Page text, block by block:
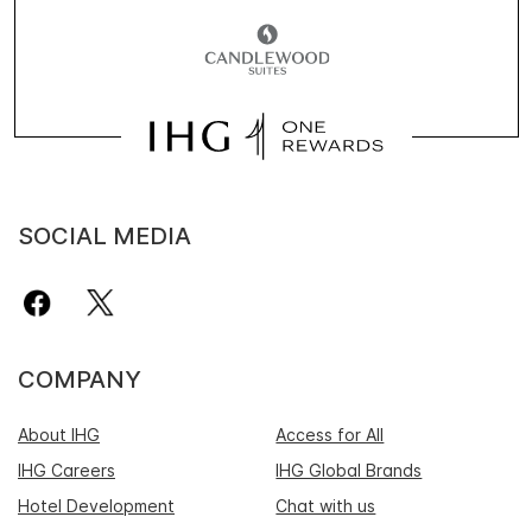
SOCIAL MEDIA
COMPANY
About IHG
Access for All
IHG Careers
IHG Global Brands
Hotel Development
Chat with us